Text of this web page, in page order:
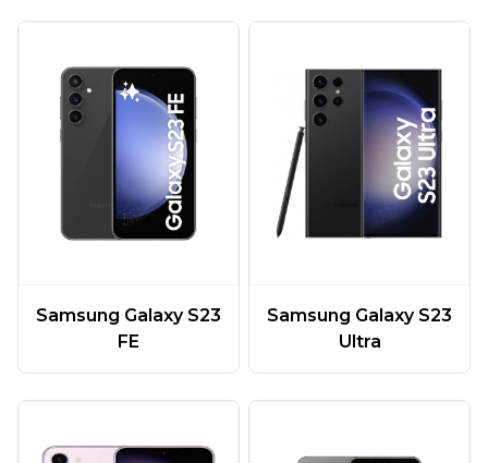
Samsung Galaxy S23
FE
Samsung Galaxy S23
Ultra